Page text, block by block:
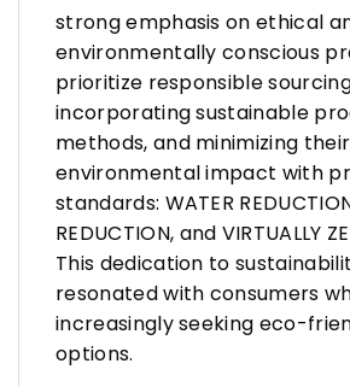
strong emphasis on ethical
environmentally conscious
prioritize responsible
incorporating sustainable
methods, and minimizing their
environmental impact with
standards: WATER
REDUCTION, and VIRTUALLY
This dedication to
resonated with consumers
increasingly seeking eco-
options.